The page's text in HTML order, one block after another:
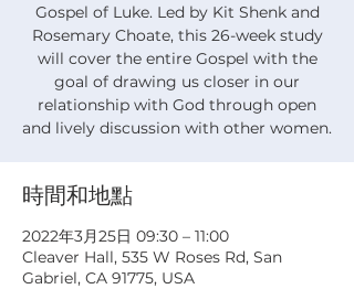
Gospel of Luke. Led by Kit Shenk and
Rosemary Choate, this 26-week study
will cover the entire Gospel with the
goal of drawing us closer in our
relationship with God through open
and lively discussion with other women.
時間和地點
2022年3月25日 09:30 – 11:00
Cleaver Hall, 535 W Roses Rd, San
Gabriel, CA 91775, USA